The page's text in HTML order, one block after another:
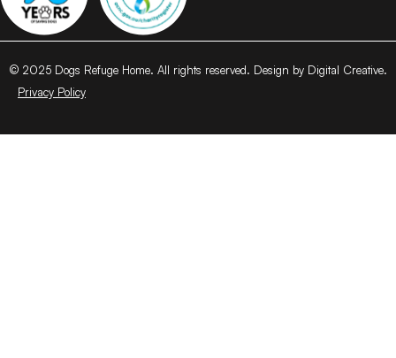
© 2025 Dogs Refuge Home. All rights reserved. Design by Digital Creative.
Privacy Policy